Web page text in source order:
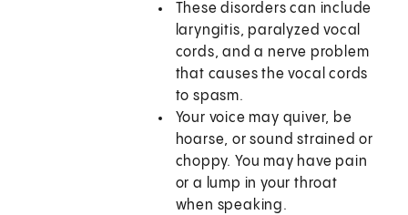
These disorders can include
laryngitis, paralyzed vocal
cords, and a nerve problem
that causes the vocal cords
to spasm.
Your voice may quiver, be
hoarse, or sound strained or
choppy. You may have pain
or a lump in your throat
when speaking.